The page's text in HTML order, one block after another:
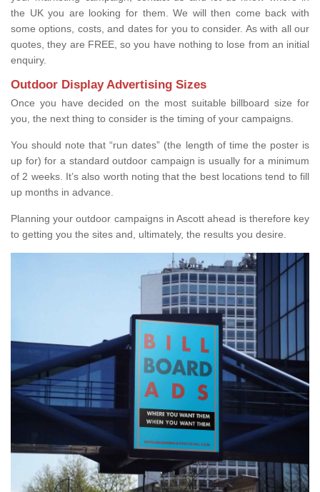
the UK you are looking for them. We will then come back with
some options, costs, and dates for you to consider. As with all our
quotes, they are FREE, so you have nothing to lose from an initial
enquiry.
Outdoor Display Advertising Sizes
Once you have decided on the most suitable billboard size for
you, the next thing to consider is the timing of your campaigns.
You should note that “run dates” (the length of time the poster is
up for) for a standard outdoor campaign is usually for a minimum
of 2 weeks. It’s also worth noting that the best locations tend to fill
up months in advance.
Planning your outdoor campaigns in Ascott ahead is therefore key
to getting you the sites and, ultimately, the results you desire.